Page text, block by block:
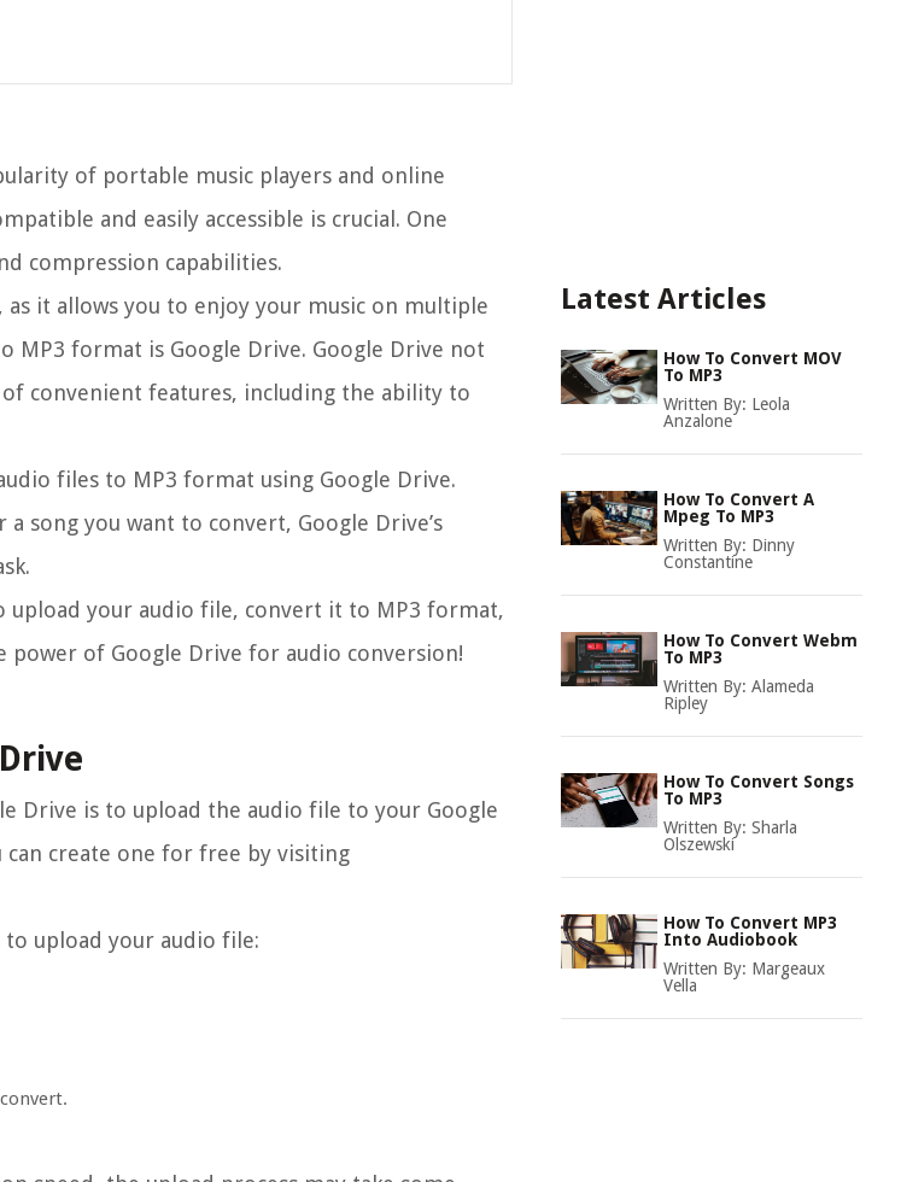
of portable music players and online
and easily accessible is crucial. One
compression capabilities.
it allows you to enjoy your music on multiple
format is Google Drive. Google Drive not
convenient features, including the ability to
files to MP3 format using Google Drive.
song you want to convert, Google Drive’s
upload your audio file, convert it to MP3 format,
power of Google Drive for audio conversion!
Drive is to upload the audio file to your Google
can create one for free by visiting
to upload your audio file:
Latest Articles
How To Convert MOV
To MP3
Written By: Leola
Anzalone
How To Convert A
Mpeg To MP3
Written By: Dinny
Constantine
How To Convert Webm
To MP3
Written By: Alameda
Ripley
How To Convert Songs
To MP3
Written By: Sharla
Olszewski
How To Convert MP3
Into Audiobook
Written By: Margeaux
Vella